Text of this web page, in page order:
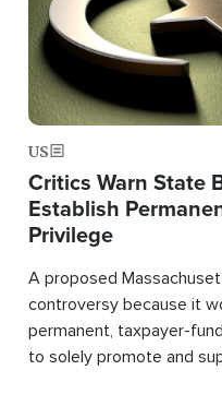
US
Critics Warn State
Establish
Privilege
A proposed
controversy because it
permanent, taxpayer-
to solely promote and